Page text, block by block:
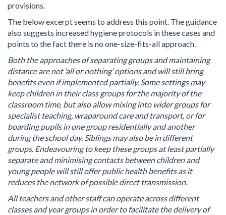
provisions.
The below excerpt seems to address this point. The guidance
also suggests increased hygiene protocols in these cases and
points to the fact there is no one-size-fits-all approach.
Both the approaches of separating groups and maintaining
distance are not ‘all or nothing’ options and will still bring
benefits even if implemented partially. Some settings may
keep children in their class groups for the majority of the
classroom time, but also allow mixing into wider groups for
specialist teaching, wraparound care and transport, or for
boarding pupils in one group residentially and another
during the school day. Siblings may also be in different
groups. Endeavouring to keep these groups at least partially
separate and minimising contacts between children and
young people will still offer public health benefits as it
reduces the network of possible direct transmission.
All teachers and other staff can operate across different
classes and year groups in order to facilitate the delivery of